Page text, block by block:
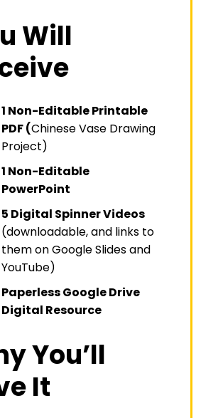
Will
1 Non-Editable Printable
PDF (Chinese Vase Drawing
Project)
1 Non-Editable
PowerPoint
5 Digital Spinner Videos
(downloadable, and links to
them on Google Slides and
YouTube)
Paperless Google Drive
Digital Resource
You’ll
It